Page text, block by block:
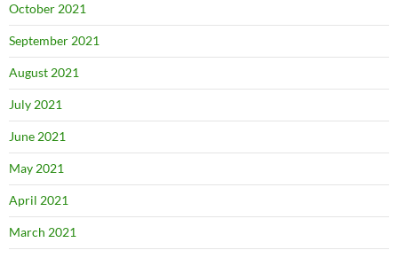
October 2021
September 2021
August 2021
July 2021
June 2021
May 2021
April 2021
March 2021